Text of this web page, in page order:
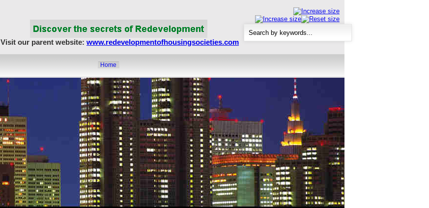
Visit our parent website: www.redevelopmentofhousingsocieties.com
Home
About Us
Article Showcase
Redevelopment Matters
Society Matters
MahaRERA
Realty Frauds & Scams